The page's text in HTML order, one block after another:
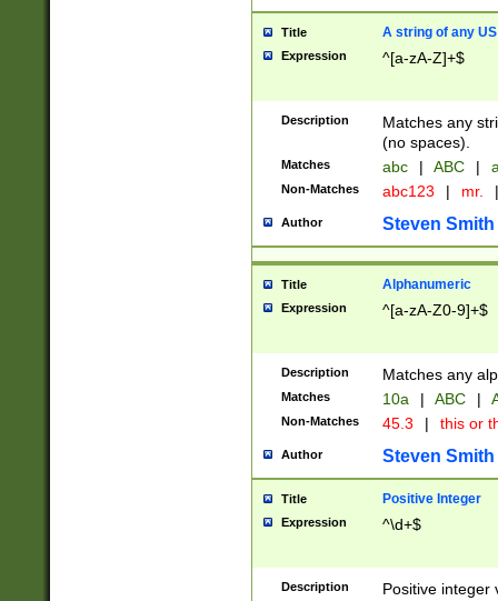
Title A string of any
Expression ^[a-zA-Z]+$
Description
Matches any
(no spaces).
Matches abc | ABC |
Non-Matches abc123 | mr. |
Author Steven Smith
Title Alphanumeric
Expression ^[a-zA-Z0-9]+$
Description Matches any
Matches 10a | ABC |
Non-Matches 45.3 | this or
Author Steven Smith
Title Positive Integer
Expression ^\d+$
Description Positive integer